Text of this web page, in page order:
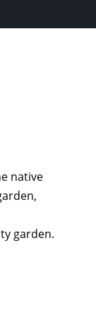
native
garden.